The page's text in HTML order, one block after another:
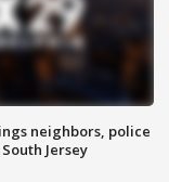
neighbors, police
Jersey